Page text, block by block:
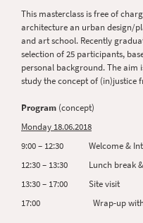
This masterclass is free of
architecture an urban design/
and art school. Recently
selection of 25 participants,
personal background. The aim
study the concept of (in)justice
Program (concept)
Monday 18.06.2018
9:00 – 12:30 Welcome &
12:30 – 13:30 Lunch break &
13:30 – 17:00 Site visit
17:00 Wrap-up with